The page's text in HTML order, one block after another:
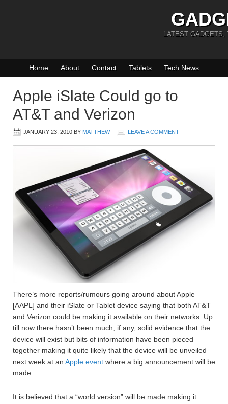
LATEST GADGETS,
Home About Contact Tablets Tech News
Apple iSlate Could go to
AT&T and Verizon
JANUARY 23, 2010 BY MATTHEW LEAVE A COMMENT
There’s more reports/rumours going around about Apple
[AAPL] and their iSlate or Tablet device saying that both AT&T
and Verizon could be making it available on their networks. Up
till now there hasn’t been much, if any, solid evidence that the
device will exist but bits of information have been pieced
together making it quite likely that the device will be unveiled
next week at an Apple event where a big announcement will be
made.
It is believed that a “world version” will be made making it